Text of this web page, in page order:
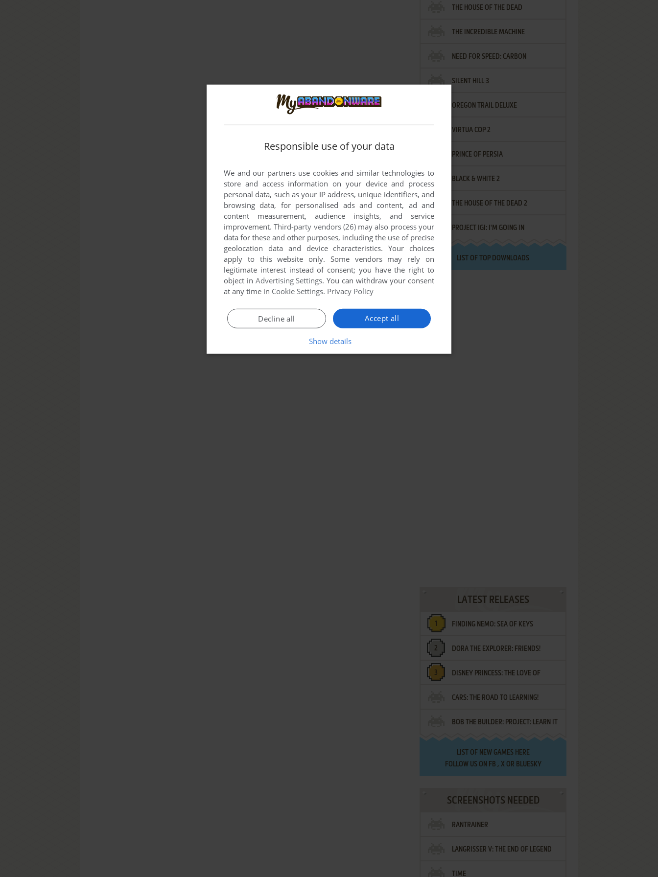
THE HOUSE OF THE DEAD
THE INCREDIBLE MACHINE
NEED FOR SPEED: CARBON
SILENT HILL 3
OREGON TRAIL DELUXE
VIRTUA COP 2
PRINCE OF PERSIA
BLACK & WHITE 2
THE HOUSE OF THE DEAD 2
PROJECT IGI: I'M GOING IN
LIST OF TOP DOWNLOADS
LATEST RELEASES
FINDING NEMO: SEA OF KEYS
DORA THE EXPLORER: FRIENDS!
¡AMIGOS!
DISNEY PRINCESS: THE LOVE OF
LETTERS
CARS: THE ROAD TO LEARNING!
BOB THE BUILDER: PROJECT: LEARN IT
LIST OF NEW GAMES HERE
FOLLOW US ON FB , XOR BLUESKY
SCREENSHOTS NEEDED
RANTRAINER
LANGRISSER V: THE END OF LEGEND
TIME
Responsible use of your data
We and our partners use cookies and similar technologies to
store and access information on your device and process
personal data, such as your IP address, unique identifiers, and
browsing data, for personalised ads and content, ad and
content measurement, audience insights, and service
improvement.Third-party vendors (26)may also process your
data for these and other purposes, including the use of precise
geolocation data and device characteristics. Your choices
apply to this website only. Some vendors may rely on
legitimate interest instead of consent; you have the right to
object in Advertising Settings. You can withdraw your consent
at any time in Cookie Settings. Privacy Policy
Accept all
Decline all
Show details